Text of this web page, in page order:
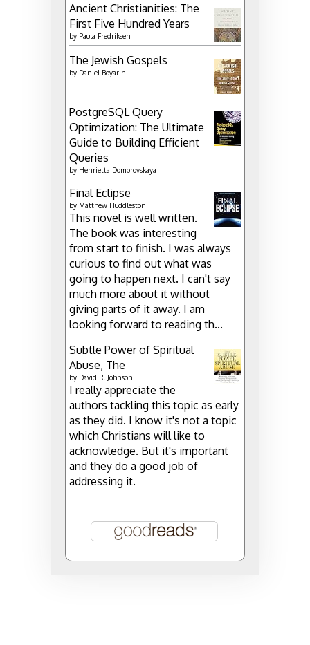
Ancient Christianities: The
First Five Hundred Years
by Paula Fredriksen
The Jewish Gospels
by Daniel Boyarin
PostgreSQL Query
Optimization: The Ultimate
Guide to Building Efficient
Queries
by Henrietta Dombrovskaya
Final Eclipse
by Matthew Huddleston
This novel is well written.
The book was interesting
from start to finish. I was always
curious to find out what was
going to happen next. I can't say
much more about it without
giving parts of it away. I am
looking forward to reading th...
Subtle Power of Spiritual
Abuse, The
by David R. Johnson
I really appreciate the
authors tackling this topic as early
as they did. I know it's not a topic
which Christians will like to
acknowledge. But it's important
and they do a good job of
addressing it.